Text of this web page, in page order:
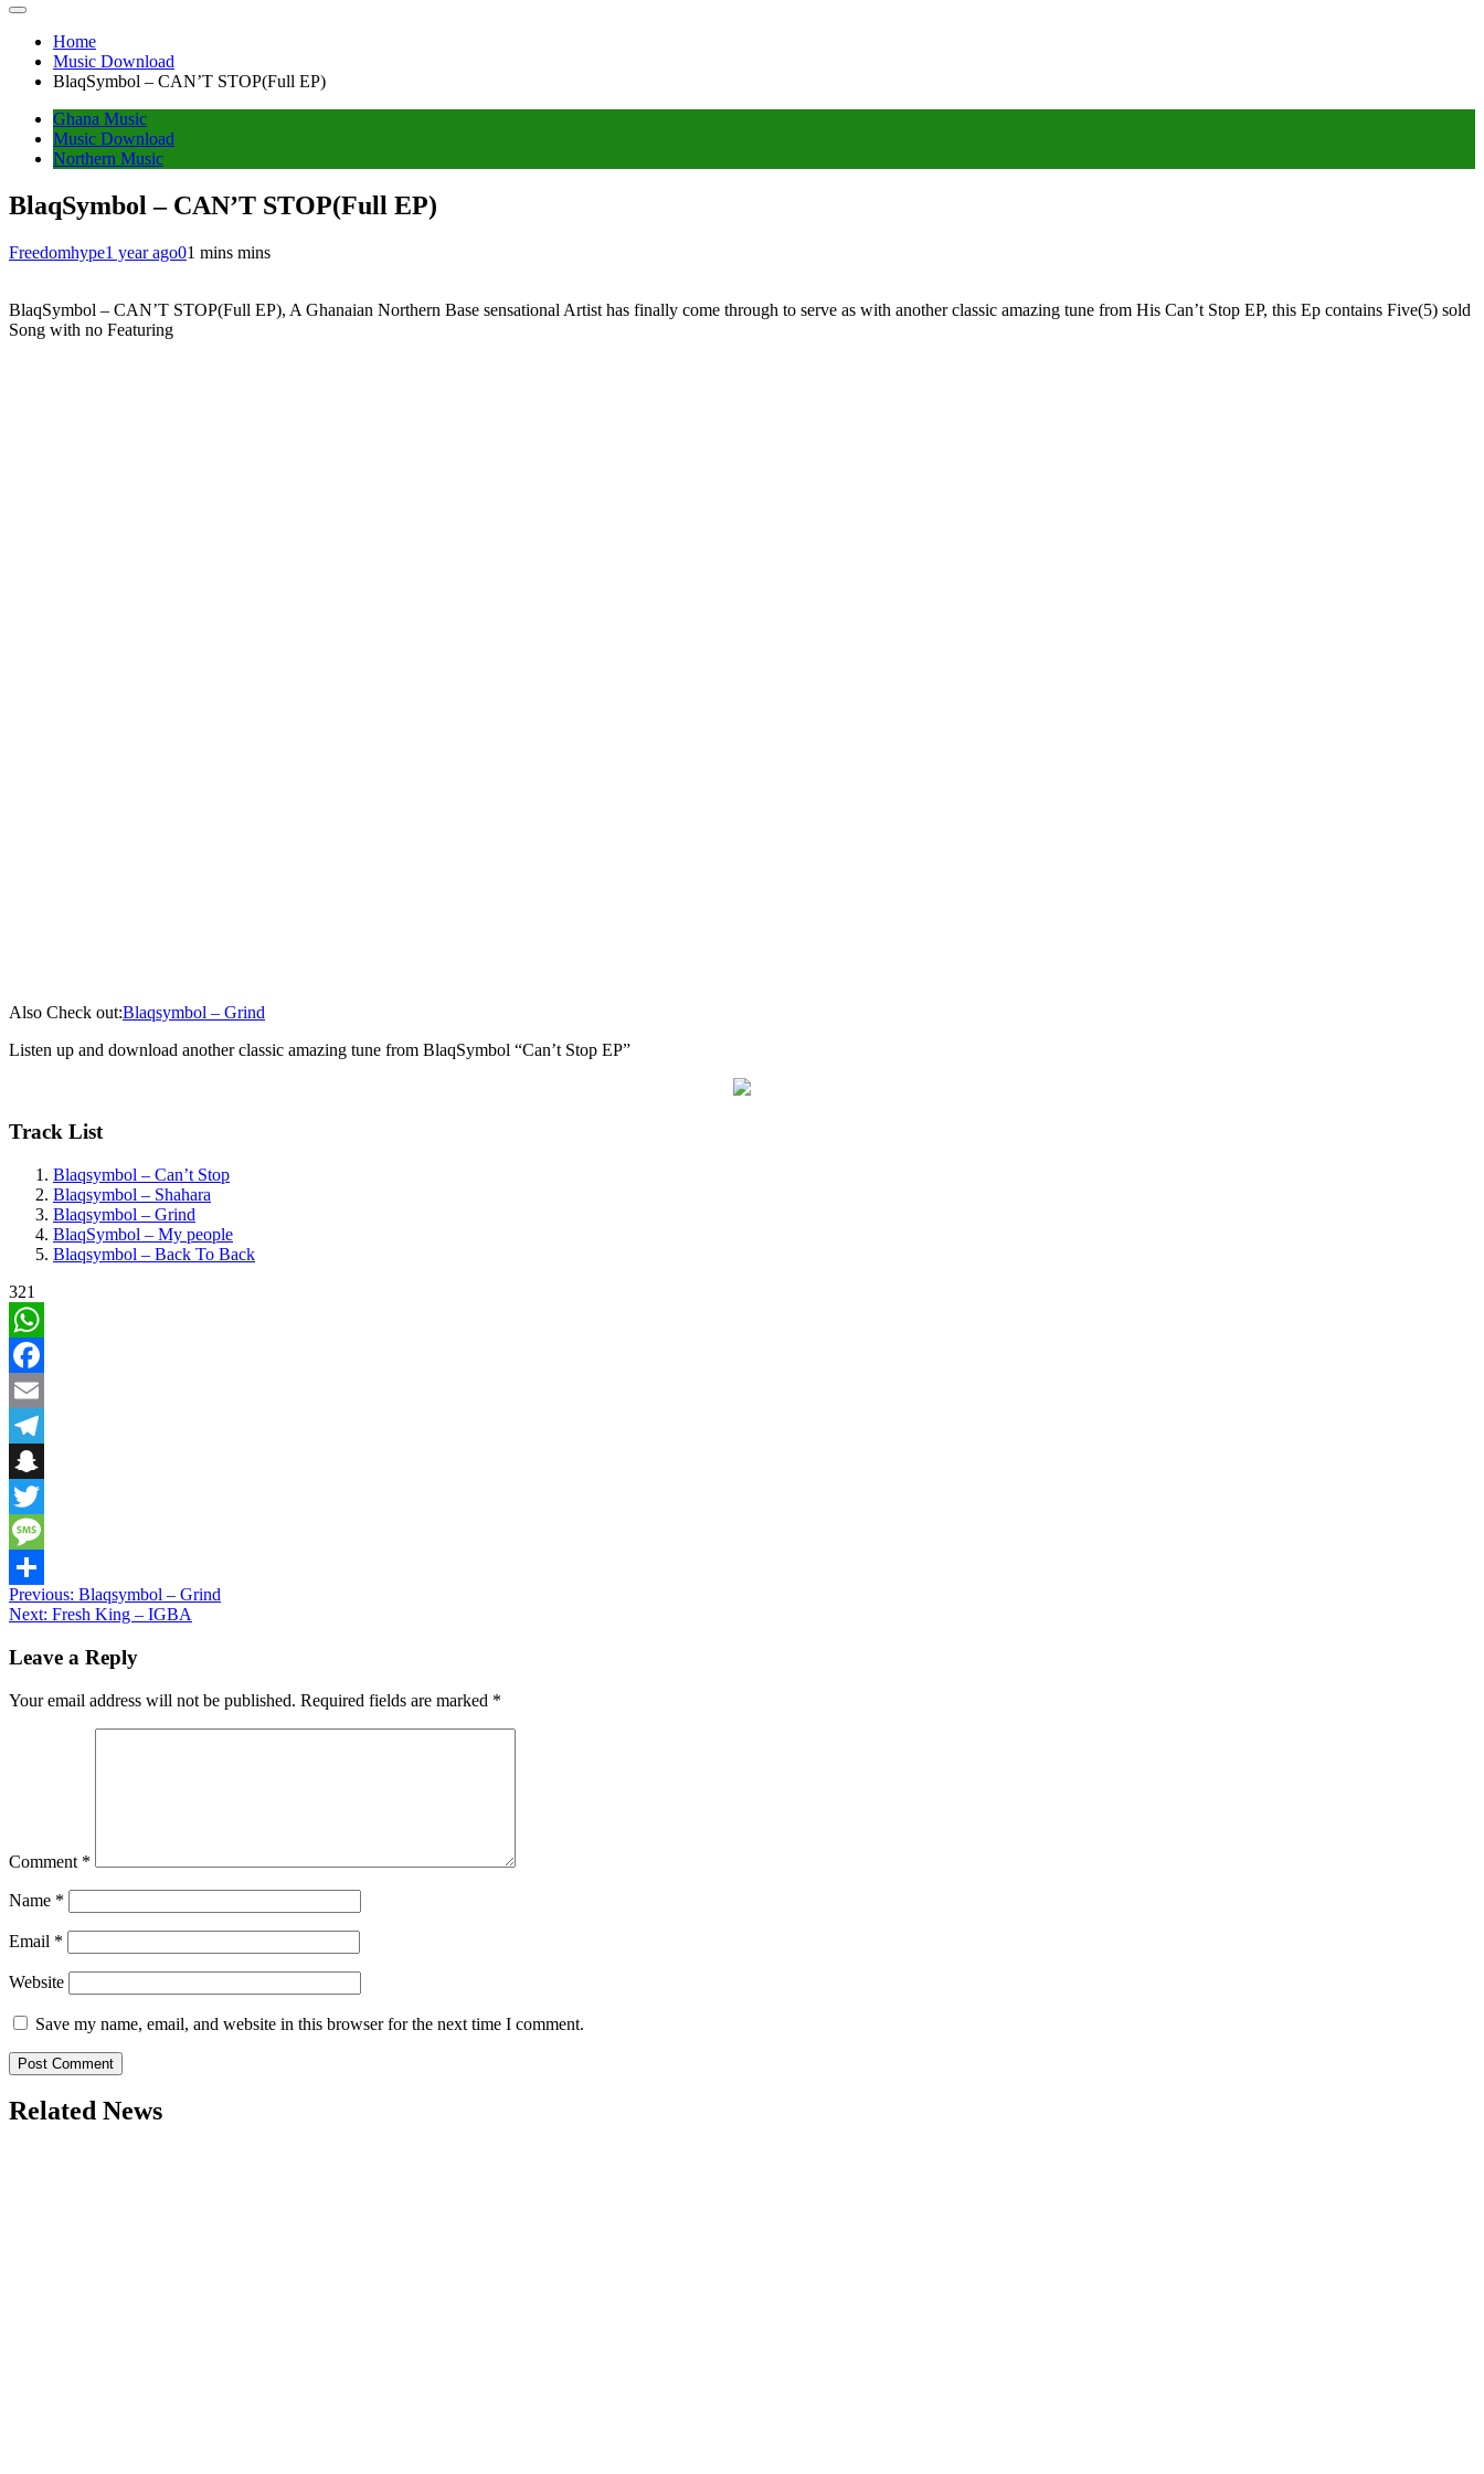
Home
Music Download
BlaqSymbol – CAN’T STOP(Full EP)
Ghana Music
Music Download
Northern Music
BlaqSymbol – CAN’T STOP(Full EP)
Freedomhype1 year ago01 mins mins
BlaqSymbol – CAN’T STOP(Full EP), A Ghanaian Northern Base sensational Artist has finally come through to serve as with another classic amazing tune from His Can’t Stop EP, this Ep contains Five(5) sold
Song with no Featuring
Also Check out:Blaqsymbol – Grind
Listen up and download another classic amazing tune from BlaqSymbol “Can’t Stop EP”
Track List
Blaqsymbol – Can’t Stop
Blaqsymbol – Shahara
Blaqsymbol – Grind
BlaqSymbol – My people
Blaqsymbol – Back To Back
321
WhatsApp
Facebook
Email
Telegram
Snapchat
Twitter
Message
Share
Post
navigation
Previous: Blaqsymbol – Grind
Next: Fresh King – IGBA
Leave a Reply
Your email address will not be published. Required fields are marked *
Comment *
Name *
Email *
Website
Save my name, email, and website in this browser for the next time I comment.
Related News